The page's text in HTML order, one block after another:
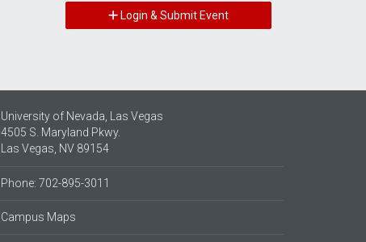
Login & Submit Event
University of Nevada, Las Vegas
4505 S. Maryland Pkwy.
Las Vegas, NV 89154
Phone: 702-895-3011
Campus Maps